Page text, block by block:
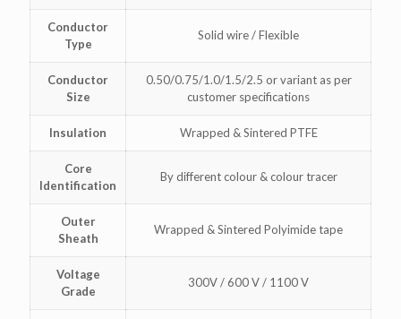
Conductor
Type
Solid wire / Flexible
Conductor
Size
0.50/0.75/1.0/1.5/2.5 or variant as per
customer specifications
Insulation Wrapped & Sintered PTFE
Core
Identification
By different colour & colour tracer
Outer
Sheath
Wrapped & Sintered Polyimide tape
Voltage
Grade
300V / 600 V / 1100 V